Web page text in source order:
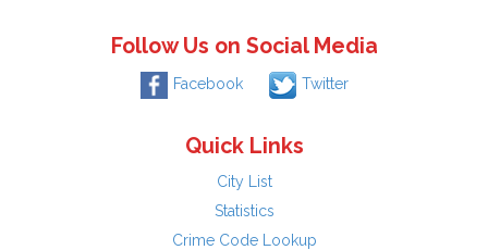
Follow Us on Social Media
Facebook Twitter
Quick Links
City List
Statistics
Crime Code Lookup